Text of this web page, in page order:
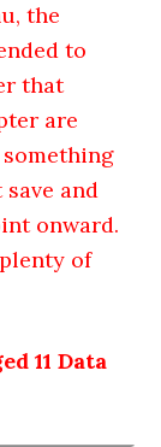
the
to
that
are
and
onward.
of
11 Data